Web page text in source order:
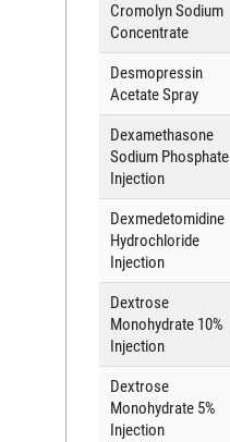
Cromolyn Sodium
Concentrate
Desmopressin
Acetate Spray
Dexamethasone
Sodium Phosphate
Injection
Dexmedetomidine
Hydrochloride
Injection
Dextrose
Monohydrate 10%
Injection
Dextrose
Monohydrate 5%
Injection